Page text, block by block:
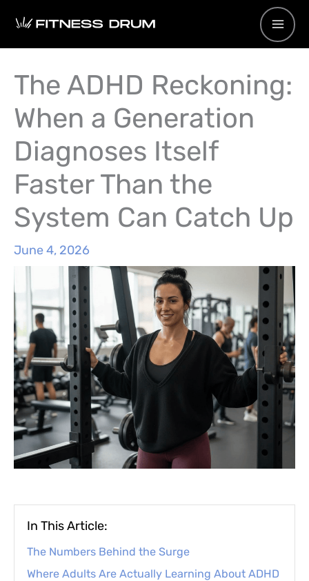
The ADHD Reckoning:
When a Generation
Diagnoses Itself
Faster Than the
System Can Catch Up
June 4, 2026
In This Article:
The Numbers Behind the Surge
Where Adults Are Actually Learning About ADHD